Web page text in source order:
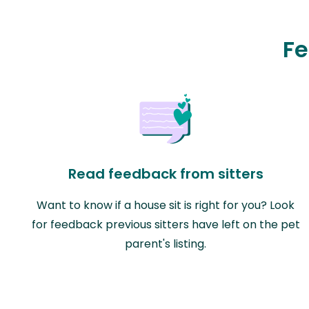
Read feedback from sitters
Want to know if a house sit is right for you? Look
for feedback previous sitters have left on the pet
parent's listing.